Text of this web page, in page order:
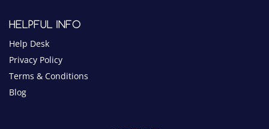
Blog
$10 MINIMUM ORDER